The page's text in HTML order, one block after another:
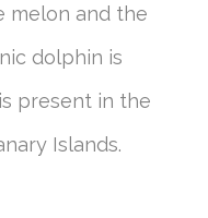
melon and the
dolphin is
present in the
Islands.